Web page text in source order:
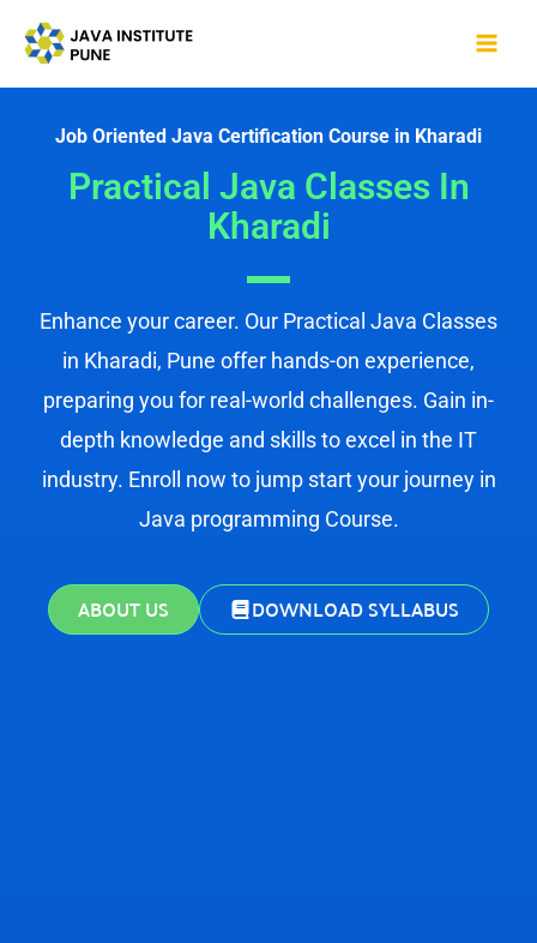
content
Job Oriented Java Certification Course in Kharadi
Practical Java Classes In
Kharadi
Enhance your career. Our Practical Java Classes
in Kharadi, Pune offer hands-on experience,
preparing you for real-world challenges. Gain in-
depth knowledge and skills to excel in the IT
industry. Enroll now to jump start your journey in
Java programming Course.
ABOUT US DOWNLOAD SYLLABUS